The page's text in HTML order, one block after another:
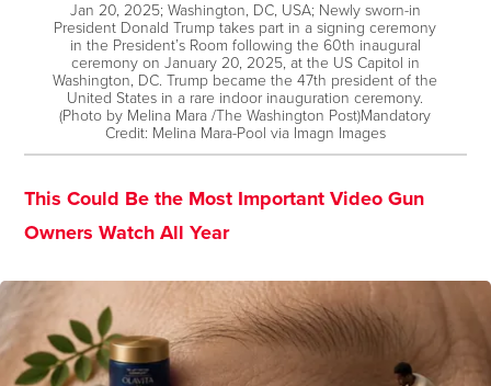
Jan 20, 2025; Washington, DC, USA; Newly sworn-in
President Donald Trump takes part in a signing ceremony
in the President’s Room following the 60th inaugural
ceremony on January 20, 2025, at the US Capitol in
Washington, DC. Trump became the 47th president of the
United States in a rare indoor inauguration ceremony.
(Photo by Melina Mara /The Washington Post)Mandatory
Credit: Melina Mara-Pool via Imagn Images
This Could Be the Most Important Video Gun
Owners Watch All Year